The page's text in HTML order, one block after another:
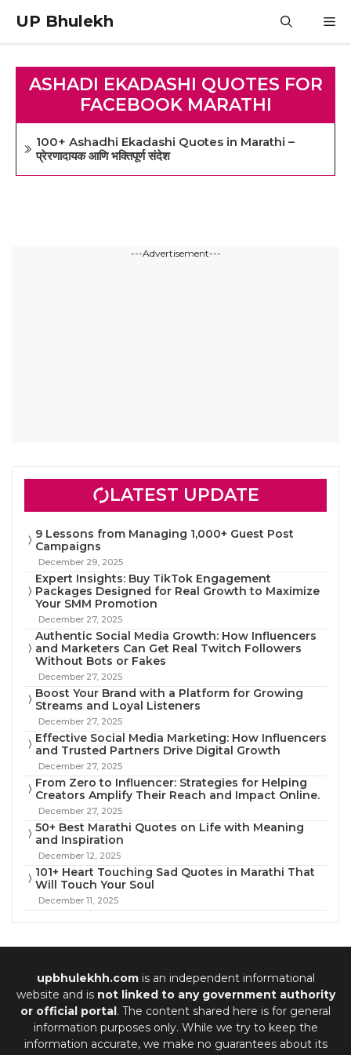
content
UP Bhulekh
ASHADI EKADASHI QUOTES FOR
FACEBOOK MARATHI
100+ Ashadhi Ekadashi Quotes in Marathi –
प्रेरणादायक आणि भक्तिपूर्ण संदेश
---Advertisement---
LATEST UPDATE
9 Lessons from Managing 1,000+ Guest Post
Campaigns
December 29, 2025
Expert Insights: Buy TikTok Engagement
Packages Designed for Real Growth to Maximize
Your SMM Promotion
December 27, 2025
Authentic Social Media Growth: How Influencers
and Marketers Can Get Real Twitch Followers
Without Bots or Fakes
December 27, 2025
Boost Your Brand with a Platform for Growing
Streams and Loyal Listeners
December 27, 2025
Effective Social Media Marketing: How Influencers
and Trusted Partners Drive Digital Growth
December 27, 2025
From Zero to Influencer: Strategies for Helping
Creators Amplify Their Reach and Impact Online.
December 27, 2025
50+ Best Marathi Quotes on Life with Meaning
and Inspiration
December 12, 2025
101+ Heart Touching Sad Quotes in Marathi That
Will Touch Your Soul
December 11, 2025
upbhulekhh.comis an independent informational
website and is not linked to any government authority
or official portal. The content shared here is for general
information purposes only. While we try to keep the
information accurate, we make no guarantees about its